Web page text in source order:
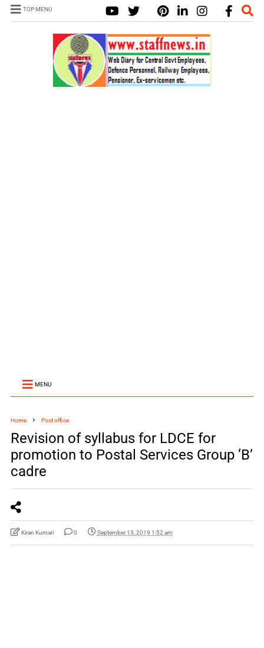
TOP MENU
MENU
Home Post office
Revision of syllabus for LDCE for
promotion to Postal Services Group ‘B’
cadre
Kiran Kumari 0 September 13, 2019 1:52 am